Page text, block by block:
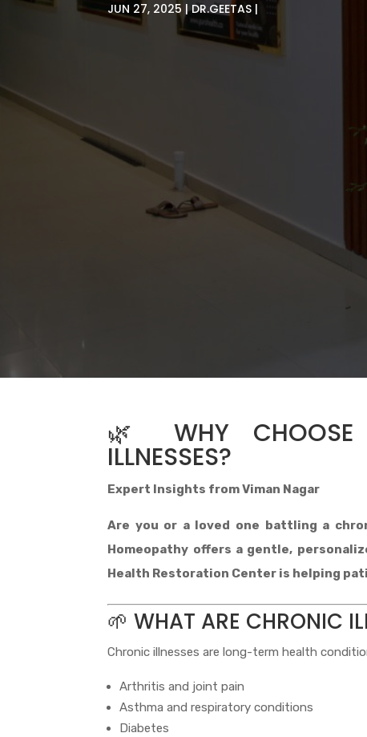
JUN 27, 2025 DR.GEETAS
🌿 WHY CHOOSE
ILLNESSES?
Expert Insights from Viman Nagar
Are you or a loved one battling a
Homeopathy offers a gentle,
Health Restoration Center is helping
🌱 WHAT ARE CHRONIC
Chronic illnesses are long-term health
Arthritis and joint pain
Asthma and respiratory conditions
Diabetes